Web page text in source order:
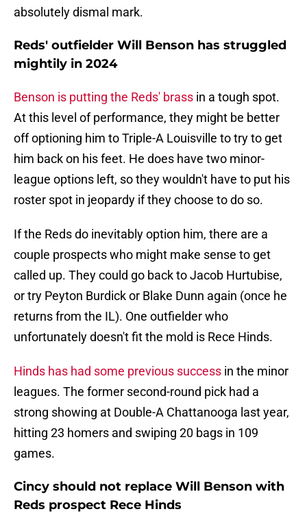
absolutely dismal mark.
Reds' outfielder Will Benson has struggled
mightily in 2024
Benson is putting the Reds' brass in a tough spot.
At this level of performance, they might be better
off optioning him to Triple-A Louisville to try to get
him back on his feet. He does have two minor-
league options left, so they wouldn't have to put his
roster spot in jeopardy if they choose to do so.
If the Reds do inevitably option him, there are a
couple prospects who might make sense to get
called up. They could go back to Jacob Hurtubise,
or try Peyton Burdick or Blake Dunn again (once he
returns from the IL). One outfielder who
unfortunately doesn't fit the mold is Rece Hinds.
Hinds has had some previous success in the minor
leagues. The former second-round pick had a
strong showing at Double-A Chattanooga last year,
hitting 23 homers and swiping 20 bags in 109
games.
Cincy should not replace Will Benson with
Reds prospect Rece Hinds